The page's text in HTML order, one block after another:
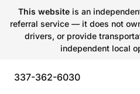
This websiteis an
referral service — it does not
drivers, or provide
independent local
337-362-6030